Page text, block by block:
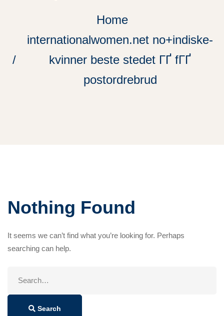
Home
internationalwomen.net no+indiske-
kvinner beste stedet ГҐ fГҐ
postordrebrud
Nothing Found
It seems we can’t find what you’re looking for. Perhaps
searching can help.
Search